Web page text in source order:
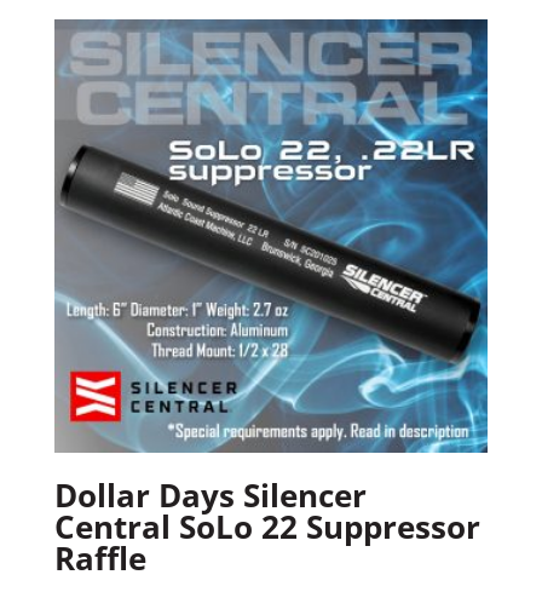
Dollar Days Silencer
Central SoLo 22 Suppressor
Raffle